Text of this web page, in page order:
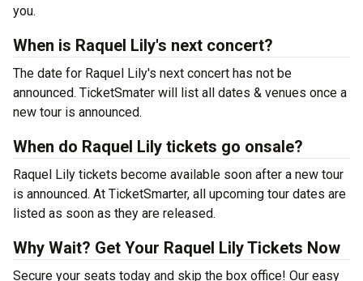
you.
When is Raquel Lily's next concert?
The date for Raquel Lily's next concert has not be
announced. TicketSmater will list all dates & venues once a
new tour is announced.
When do Raquel Lily tickets go onsale?
Raquel Lily tickets become available soon after a new tour
is announced. At TicketSmarter, all upcoming tour dates are
listed as soon as they are released.
Why Wait? Get Your Raquel Lily Tickets Now
Secure your seats today and skip the box office! Our easy